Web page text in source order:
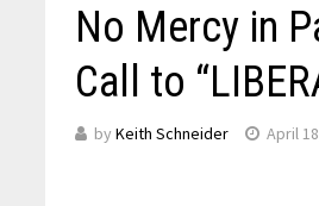
No Mercy in
Call to
byKeith Schneider April